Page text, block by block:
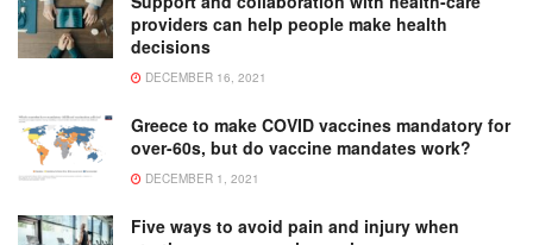
providers can help people make health
decisions
DECEMBER 16, 2021
Greece to make COVID vaccines mandatory for
over-60s, but do vaccine mandates work?
DECEMBER 1, 2021
Five ways to avoid pain and injury when